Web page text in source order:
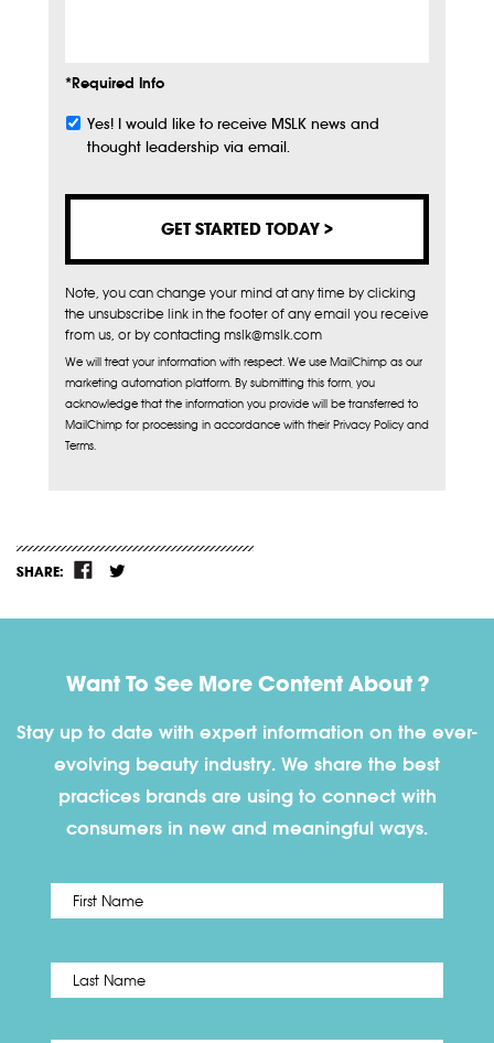
*Required Info
Subscribe
Yes! I would like to receive MSLK news and
thought leadership via email.
Note, you can change your mind at any time by clicking
the unsubscribe link in the footer of any email you receive
from us, or by contacting mslk@mslk.com
We will treat your information with respect. We use MailChimp as our
marketing automation platform. By submitting this form, you
acknowledge that the information you provide will be transferred to
MailChimp for processing in accordance with their Privacy Policy and
Terms.
SHARE:
Want To See More Content About ?
Stay up to date with expert information on the ever-
evolving beauty industry. We share the best
practices brands are using to connect with
consumers in new and meaningful ways.
Name *